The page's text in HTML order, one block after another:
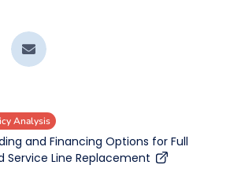
Analysis
and Financing Options for Full
Service Line Replacement